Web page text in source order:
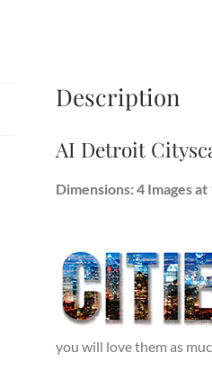
Description
AI Detroit
Dimensions: 4 Images
you will love them as